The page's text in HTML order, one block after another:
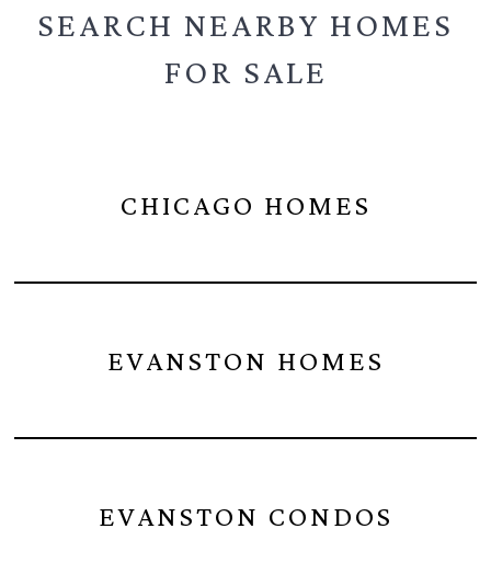
SEARCH NEARBY HOMES
FOR SALE
CHICAGO HOMES
EVANSTON HOMES
EVANSTON CONDOS